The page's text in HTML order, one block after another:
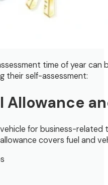
time of year can
their self-assessment:
Allowance
for business-related
allowance covers fuel and